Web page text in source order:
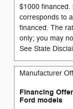
$1000 financed.
corresponds to
financed. The
only; you may
See State
Manufacturer
Financing
Ford models